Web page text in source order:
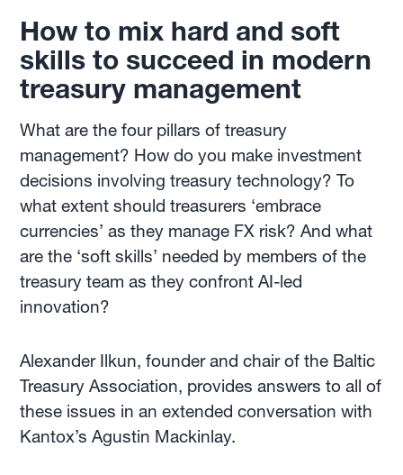
How to mix hard and soft
skills to succeed in modern
treasury management
What are the four pillars of treasury
management? How do you make investment
decisions involving treasury technology? To
what extent should treasurers ‘embrace
currencies’ as they manage FX risk? And what
are the ‘soft skills’ needed by members of the
treasury team as they confront AI-led
innovation?
Alexander Ilkun, founder and chair of the Baltic
Treasury Association, provides answers to all of
these issues in an extended conversation with
Kantox’s Agustin Mackinlay.